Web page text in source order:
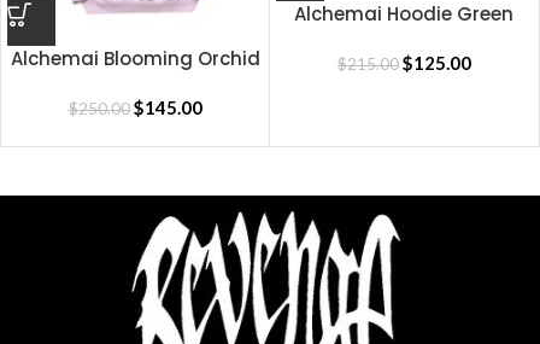
Alchemai Blooming Orchid
$250.00 $145.00
Alchemai Hoodie Green
$215.00 $125.00